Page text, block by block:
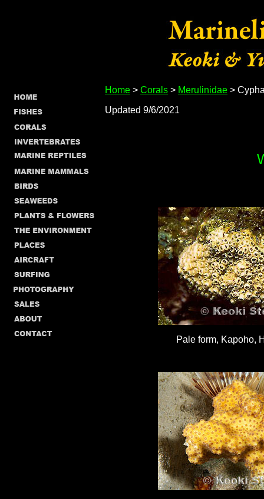
Home > Corals > Merulinidae >
Updated 9/6/2021
Pale form, Kapoho,